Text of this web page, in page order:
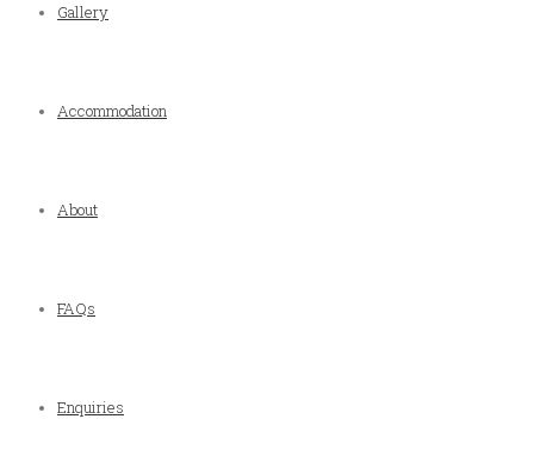
Gallery
Accommodation
About
FAQs
Enquiries